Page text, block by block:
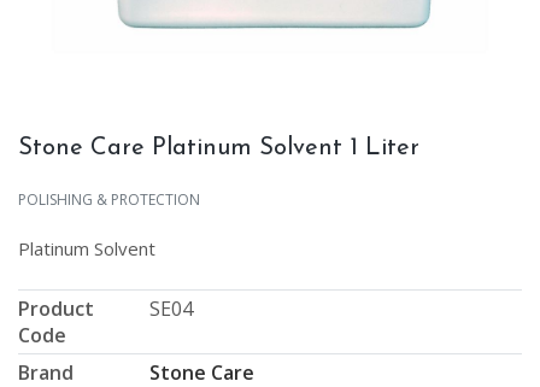
Stone Care Platinum Solvent 1 Liter
POLISHING & PROTECTION
Platinum Solvent
Product
Code
SE04
Brand
Stone Care